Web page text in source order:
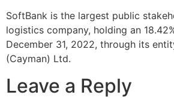
SoftBank is the largest public
logistics company, holding an
December 31, 2022, through its
(Cayman) Ltd.
Leave a Reply